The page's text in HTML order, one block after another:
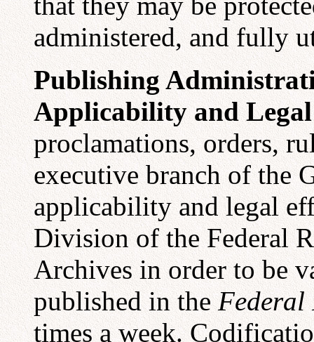
administered, and fully
Publishing
Applicability and
proclamations, orders,
executive branch of the
applicability and legal
Division of the Federal
Archives in order to be
published in theFederal
times a week.